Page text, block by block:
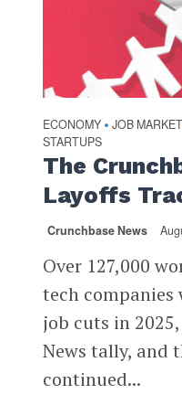
ECONOMY • JOB MARKET
STARTUPS
The
Layoffs
Crunchbase News
Over 127,000
tech companies
job cuts in
News tally, and
continued...